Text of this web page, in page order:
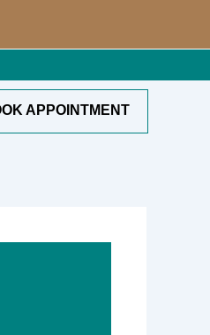
APPOINTMENT